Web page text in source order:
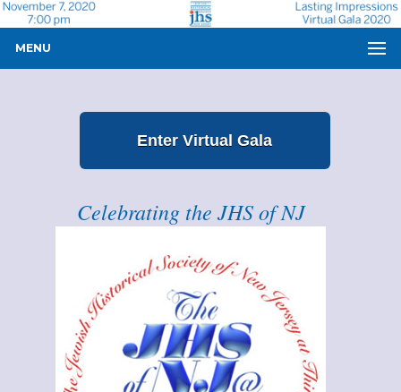
MENU
Enter Virtual Gala
Celebrating the JHS of NJ